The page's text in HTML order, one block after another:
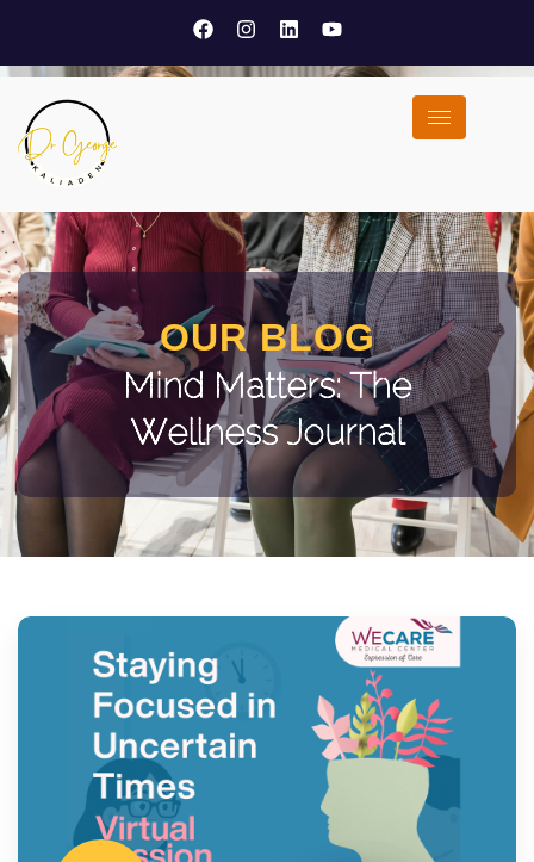
OUR BLOG
Mind Matters: The
Wellness Journal